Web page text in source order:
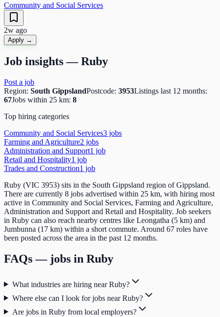
Community and Social Services
2w ago
Apply →
Job insights —Ruby
Post a job
Region: South GippslandPostcode: 3953Listings last 12 months:
67Jobs within 25 km: 8
Top hiring categories
Community and Social Services3 jobs
Farming and Agriculture2 jobs
Administration and Support1 job
Retail and Hospitality1 job
Trades and Construction1 job
Ruby (VIC 3953) sits in the South Gippsland region of Gippsland.
There are currently 8 jobs advertised within 25 km, with hiring most
active in Community and Social Services, Farming and Agriculture,
Administration and Support and Retail and Hospitality. Job seekers
in Ruby can also reach nearby centres like Leongatha (5 km) and
Jumbunna (17 km) within a short commute. Around 67 roles have
been posted across the area in the past 12 months.
FAQs — jobs in Ruby
What industries are hiring near Ruby?
Where else can I look for jobs near Ruby?
Are jobs in Ruby from local employers?